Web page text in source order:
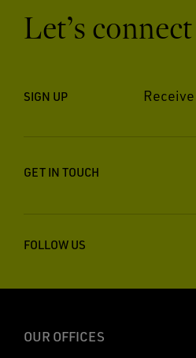
Let’s connect
SIGN UP
GET IN TOUCH
FOLLOW US
OUR OFFICES